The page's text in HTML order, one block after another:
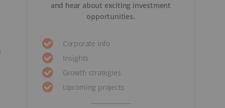
and hear about exciting investment
opportunities.
Corporate info
Insights
Growth strategies
Upcoming projects